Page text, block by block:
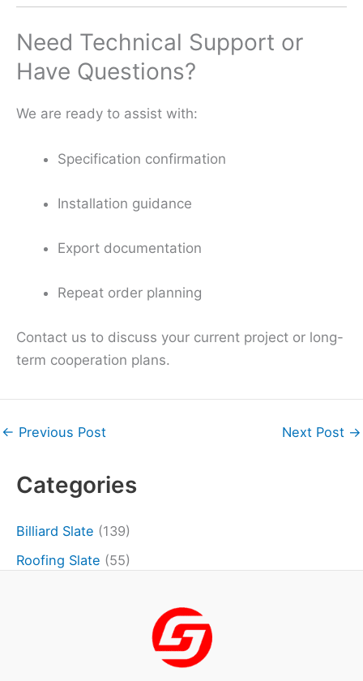
Categories
Billiard Slate (139)
Roofing Slate (55)
Need Technical Support or
Have Questions?
We are ready to assist with:
Specification confirmation
Installation guidance
Export documentation
Repeat order planning
Contact us to discuss your current project or long-
term cooperation plans.
← Previous Post Next Post →